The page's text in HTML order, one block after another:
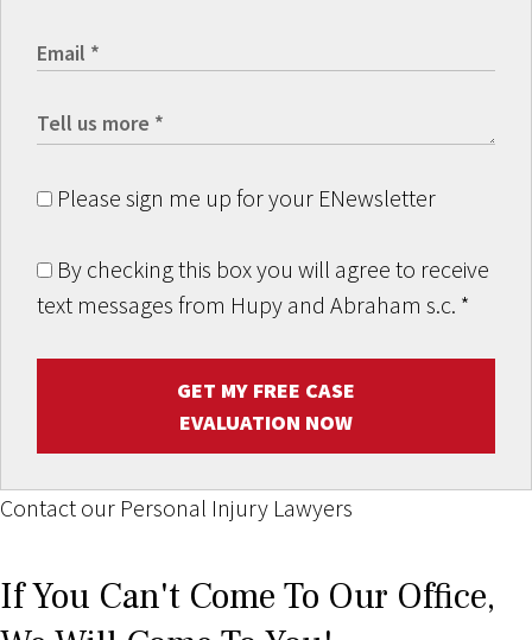
Please sign me up for your ENewsletter
By checking this box you will agree to receive
text messages from Hupy and Abraham s.c. *
GET MY FREE CASE
EVALUATION NOW
Contact our Personal Injury Lawyers
If You Can't Come To Our Office,